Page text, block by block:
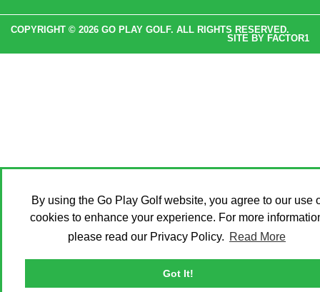
By using the Go Play Golf website, you agree to our use
cookies to enhance your experience. For more
please read our Privacy Policy. Read More
Got It!
COPYRIGHT © 2026 GO PLAY GOLF. ALL RIGHTS RESERVED.
SITE BY FACTOR1